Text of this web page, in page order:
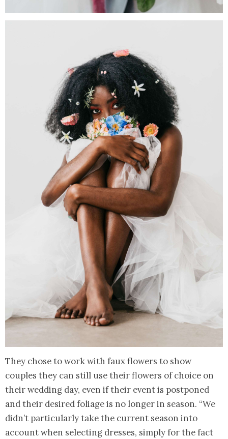
They chose to work with faux flowers to show
couples they can still use their flowers of choice on
their wedding day, even if their event is postponed
and their desired foliage is no longer in season. “We
didn’t particularly take the current season into
account when selecting dresses, simply for the fact